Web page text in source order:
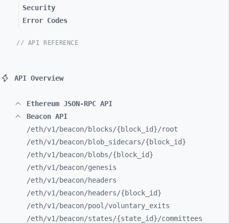
Security
Error Codes
// API REFERENCE
API Overview
Ethereum JSON-RPC API
Beacon API
/eth/v1/beacon/blocks/{block_ id}/root
/eth/v1/beacon/blob_ sidecars/{block_ id}
/eth/v1/beacon/blobs/{block_ id}
/eth/v1/beacon/genesis
/eth/v1/beacon/headers
/eth/v1/beacon/headers/{block_ id}
/eth/v1/beacon/pool/voluntary_ exits
/eth/v1/beacon/states/{state_ id}/committees